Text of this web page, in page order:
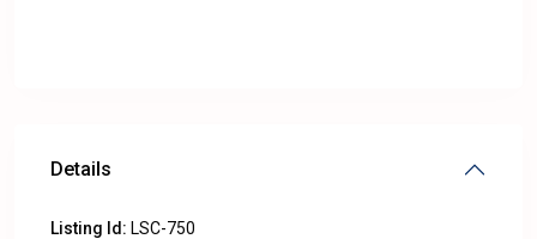
Details
Listing Id: LSC-750